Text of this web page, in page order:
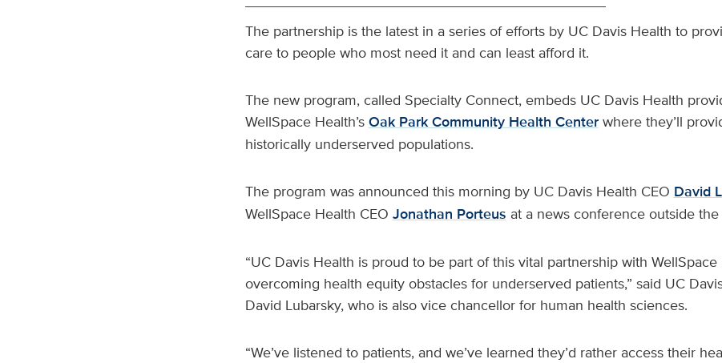
The partnership is the latest in a series of efforts by UC Davis Health to
care to people who most need it and can least afford it.
The new program, called Specialty Connect, embeds UC Davis Health
WellSpace Health’s Oak Park Community Health Centerwhere they’ll
historically underserved populations.
The program was announced this morning by UC Davis Health CEO David
WellSpace Health CEO Jonathan Porteus at a news conference outside
“UC Davis Health is proud to be part of this vital partnership with
overcoming health equity obstacles for underserved patients,” said UC
David Lubarsky, who is also vice chancellor for human health sciences.
“We’ve listened to patients, and we’ve learned they’d rather access their